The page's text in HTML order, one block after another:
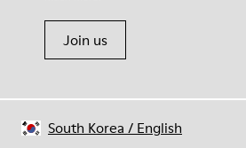
Join us
South Korea / English